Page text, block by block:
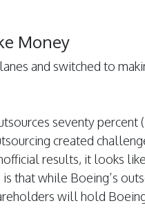
Money
and switched to
seventy percent
created
results, it looks
that while Boeing’s
will hold